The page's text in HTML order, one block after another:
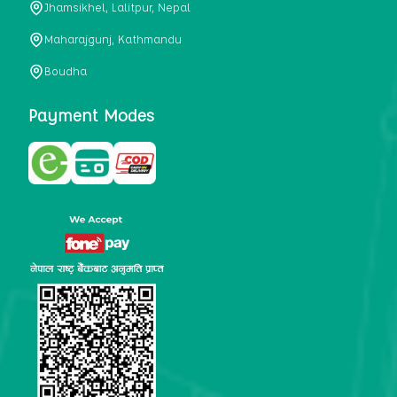
metabolism, satiety, and digestive health. It may also be a
perfect substitute for alcoholic and non-alcoholic
beverages that are loaded with sugar and calories.
5. Helps to prevent cancer
Cell mutation and unchecked cell proliferation are its
hallmarks. Because of its high content of antioxidants and
tea polyphenols, Kombucha has been shown in test-tube
research to help stop the growth and spread of malignant
effects function. However, it's believed that the
polyphenols promote cancer cell death while also
preventing cancer cell development and gene mutation.
This explains why Kombucha drinkers are far less likely
to get certain forms of cancer.
Drinking water and using probiotics combined facilitate the
digestion of meals more quickly. As Kombucha is a drink
with probiotics, it helps in digestion and promotes bowel
Jhamsikhel, Lalitpur, Nepal
Maharajgunj, Kathmandu
Boudha
Payment Modes